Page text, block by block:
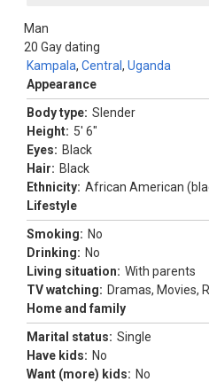
Man
20
Kampala, Central , Uganda
Gay dating
Appearance
Body type: Slender
Height: 5' 6"
Eyes: Black
Hair: Black
Ethnicity: African American
Lifestyle
Smoking: No
Drinking: No
Living situation: With parents
TV watching: Dramas, Movies,
Home and family
Marital status: Single
Have kids: No
Want (more) kids: No